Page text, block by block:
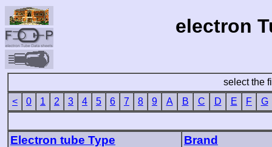
electron
select the
<
0 1 2 3 4 5 6 7 8 9 A B C D E F G
Electron tube Type Brand